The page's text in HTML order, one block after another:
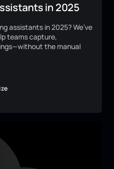
in 2025
assistants in 2025? We’ve
teams capture,
the manual